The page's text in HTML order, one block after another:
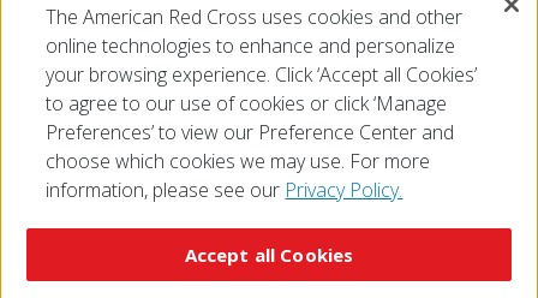
EXPLORE VOLUNTEER OPPORTUNITIES
The American Red Cross uses cookies and other
online technologies to enhance and personalize
your browsing experience. Click ‘Accept all Cookies’
to agree to our use of cookies or click ‘Manage
Preferences’ to view our Preference Center and
choose which cookies we may use. For more
information, please see our Privacy Policy.
Accept all Cookies